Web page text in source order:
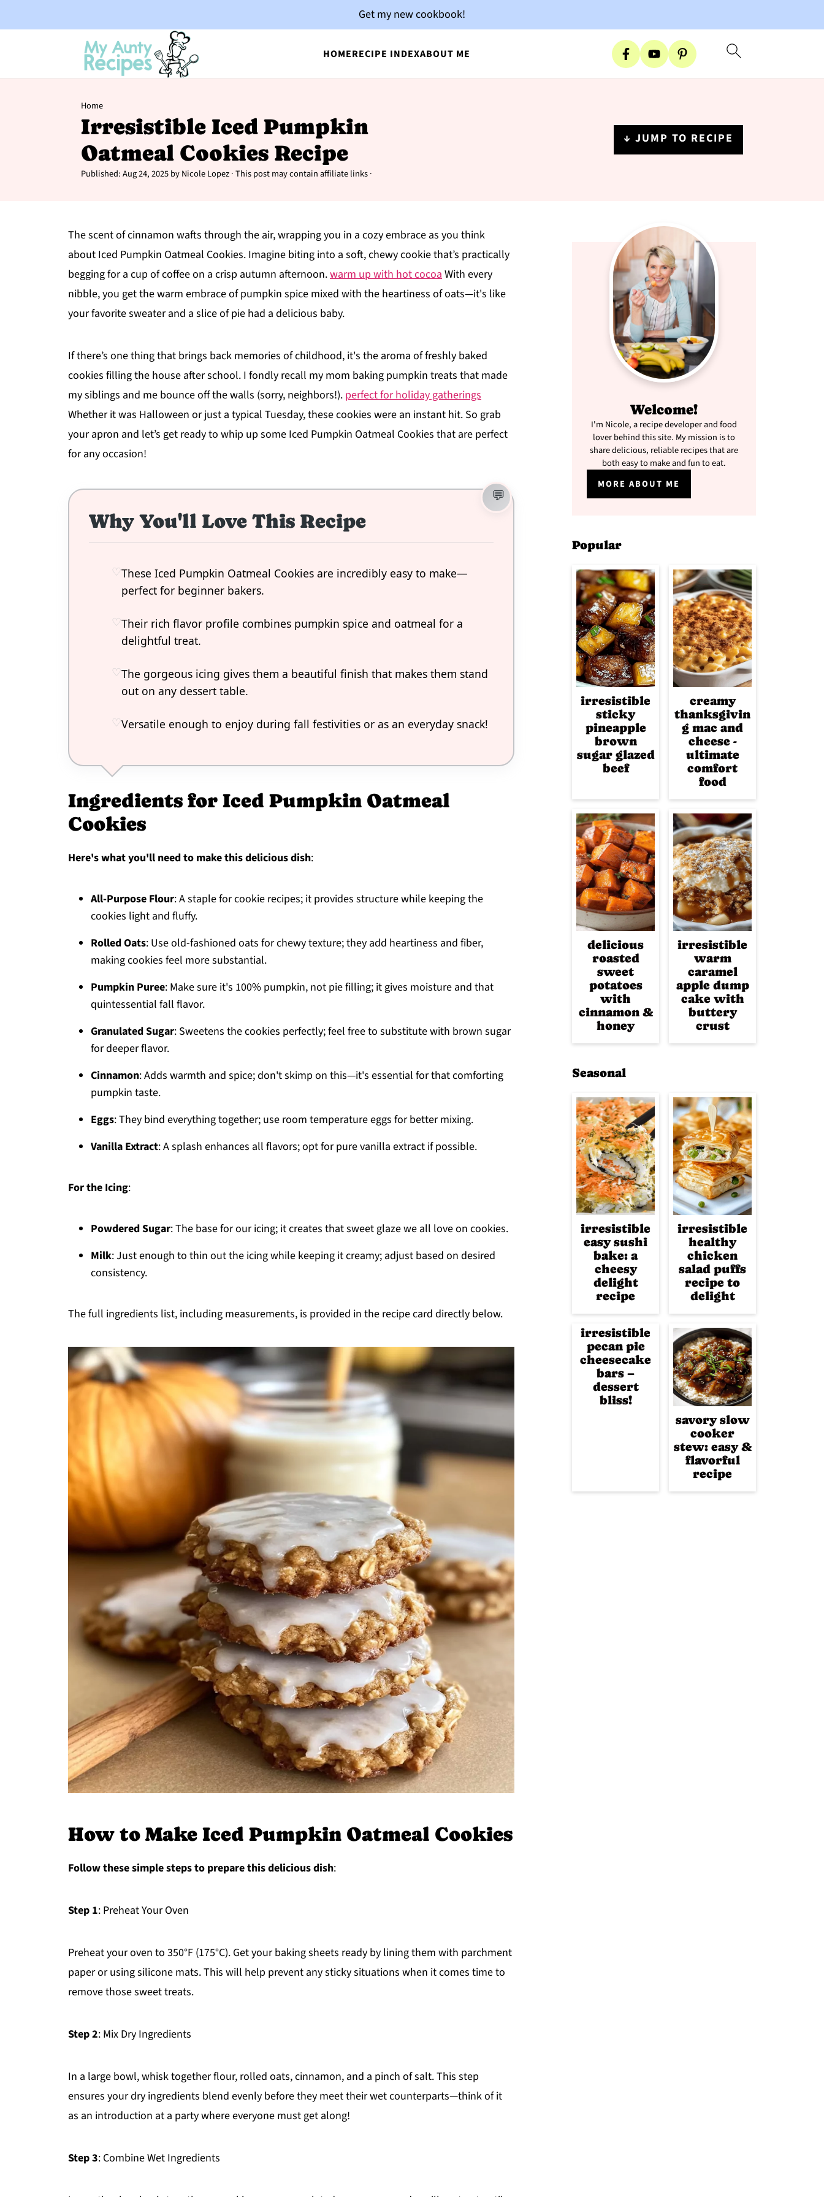
HOMERECIPE INDEXABOUT ME
Get my new cookbook!
Home
Irresistible Iced Pumpkin
Oatmeal Cookies Recipe
Published:Aug 24, 2025byNicole Lopez· This post may contain affiliate links ·
↓ JUMP TO RECIPE
The scent of cinnamon wafts through the air, wrapping you in a cozy embrace as you think
about Iced Pumpkin Oatmeal Cookies. Imagine biting into a soft, chewy cookie that’s practically
begging for a cup of coffee on a crisp autumn afternoon.warm up with hot cocoaWith every
nibble, you get the warm embrace of pumpkin spice mixed with the heartiness of oats—it's like
your favorite sweater and a slice of pie had a delicious baby.
If there’s one thing that brings back memories of childhood, it's the aroma of freshly baked
cookies filling the house after school. I fondly recall my mom baking pumpkin treats that made
my siblings and me bounce off the walls (sorry, neighbors!). perfect for holiday gatherings
Whether it was Halloween or just a typical Tuesday, these cookies were an instant hit. So grab
your apron and let’s get ready to whip up some Iced Pumpkin Oatmeal Cookies that are perfect
for any occasion!
Why You'll Love This Recipe
These Iced Pumpkin Oatmeal Cookies are incredibly easy to make—
perfect for beginner bakers.
Their rich flavor profile combines pumpkin spice and oatmeal for a
delightful treat.
The gorgeous icing gives them a beautiful finish that makes them stand
out on any dessert table.
Versatile enough to enjoy during fall festivities or as an everyday snack!
Ingredients for Iced Pumpkin Oatmeal
Cookies
Here's what you'll need to make this delicious dish:
All-Purpose Flour: A staple for cookie recipes; it provides structure while keeping the
cookies light and fluffy.
Rolled Oats: Use old-fashioned oats for chewy texture; they add heartiness and fiber,
making cookies feel more substantial.
Pumpkin Puree: Make sure it's 100% pumpkin, not pie filling; it gives moisture and that
quintessential fall flavor.
Granulated Sugar: Sweetens the cookies perfectly; feel free to substitute with brown sugar
for deeper flavor.
Cinnamon: Adds warmth and spice; don't skimp on this—it's essential for that comforting
pumpkin taste.
Eggs: They bind everything together; use room temperature eggs for better mixing.
Vanilla Extract: A splash enhances all flavors; opt for pure vanilla extract if possible.
For the Icing:
Powdered Sugar: The base for our icing; it creates that sweet glaze we all love on cookies.
Milk: Just enough to thin out the icing while keeping it creamy; adjust based on desired
consistency.
The full ingredients list, including measurements, is provided in the recipe card directly below.
How to Make Iced Pumpkin Oatmeal Cookies
Follow these simple steps to prepare this delicious dish:
Step 1: Preheat Your Oven
Preheat your oven to 350°F (175°C). Get your baking sheets ready by lining them with parchment
paper or using silicone mats. This will help prevent any sticky situations when it comes time to
remove those sweet treats.
Step 2: Mix Dry Ingredients
In a large bowl, whisk together flour, rolled oats, cinnamon, and a pinch of salt. This step
ensures your dry ingredients blend evenly before they meet their wet counterparts—think of it
as an introduction at a party where everyone must get along!
Step 3: Combine Wet Ingredients
Welcome!
I'm Nicole, a recipe developer and food
lover behind this site. My mission is to
share delicious, reliable recipes that are
both easy to make and fun to eat.
MORE ABOUT ME
Popular
irresistible
sticky
pineapple
brown
sugar glazed
beef
creamy
thanksgivin
g mac and
cheese -
ultimate
comfort
food
delicious
roasted
sweet
potatoes
with
cinnamon &
honey
irresistible
warm
caramel
apple dump
cake with
buttery
crust
Seasonal
irresistible
easy sushi
bake: a
cheesy
delight
recipe
irresistible
healthy
chicken
salad puffs
recipe to
delight
irresistible
pecan pie
cheesecake
bars –
dessert
bliss!
savory slow
cooker
stew: easy &
flavorful
recipe